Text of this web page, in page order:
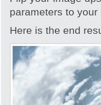
parameters to your
Here is the end